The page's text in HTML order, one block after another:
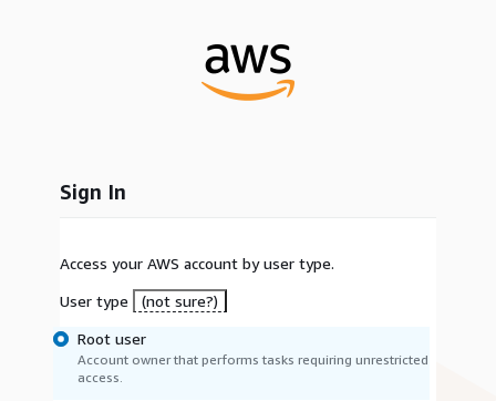
Sign In
Access your AWS account by user type.
User type
(not sure?)
Root user
Account owner that performs tasks requiring unrestricted
access.